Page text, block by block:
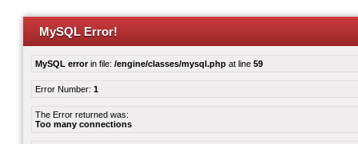
MySQL Error!
MySQL errorin file: /engine/classes/mysql.php at line 59
Error Number: 1
The Error returned was:
Too many connections